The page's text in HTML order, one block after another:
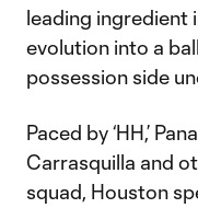
leading ingredient
evolution into a
possession side
Paced by ‘HH,’
Carrasquilla and
squad, Houston